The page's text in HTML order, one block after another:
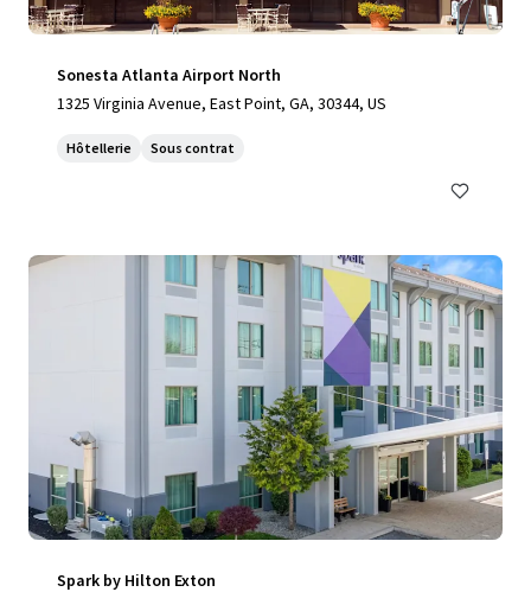
Sonesta Atlanta Airport North
1325 Virginia Avenue, East Point, GA, 30344, US
Hôtellerie Sous contrat
Spark by Hilton Exton